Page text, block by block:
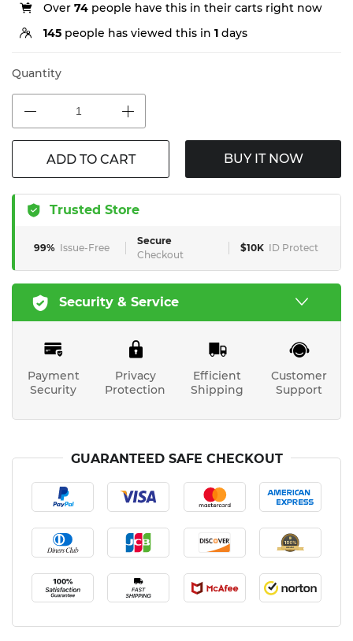
Over 74 people have this in their carts right now
145 people has viewed this in 1 days
Quantity
ADD TO CART BUY IT NOW
Trusted Store
99% Issue-Free
Secure
Checkout
$10K ID Protect
Security & Service
Payment
Security
Privacy
Protection
Efficient
Shipping
Customer
Support
GUARANTEED SAFE CHECKOUT